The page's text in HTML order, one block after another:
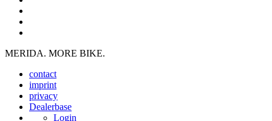
MERIDA. MORE BIKE.
contact
imprint
privacy
Dealerbase
Login